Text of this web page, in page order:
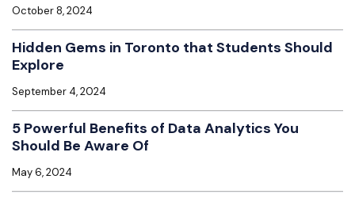
October 8, 2024
Hidden Gems in Toronto that Students Should
Explore
September 4, 2024
5 Powerful Benefits of Data Analytics You
Should Be Aware Of
May 6, 2024